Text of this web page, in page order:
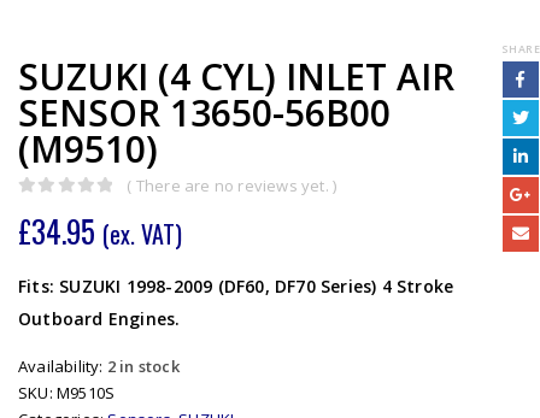
SUZUKI (4 CYL) INLET AIR
SENSOR 13650-56B00
(M9510)
( There are no reviews yet. )
£34.95 (ex. VAT)
Fits: SUZUKI 1998-2009 (DF60, DF70 Series) 4 Stroke
Outboard Engines.
Availability: 2 in stock
SKU: M9510S
SHARE